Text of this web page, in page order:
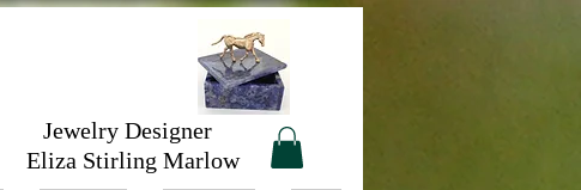
Jewelry Designer
Eliza Stirling Marlow